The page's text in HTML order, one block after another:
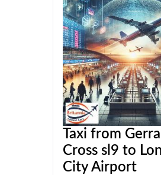
Taxi from
Cross sl9 to
City Airport